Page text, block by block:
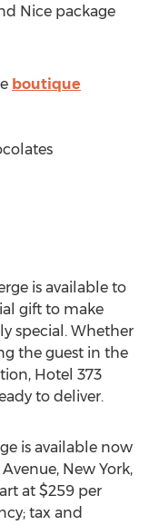
Nice package
boutique
is available to
gift to make
special. Whether
the guest in the
Hotel 373
to deliver.
is available now
New York,
at $259 per
tax and